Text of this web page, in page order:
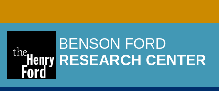
BENSON FORD
RESEARCH CENTER